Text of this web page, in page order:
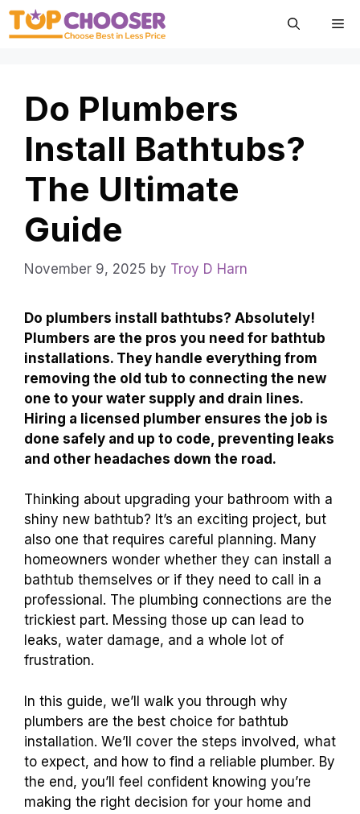
Skip
Do Plumbers
Install Bathtubs?
The Ultimate
Guide
November 9, 2025 by Troy D Harn
Do plumbers install bathtubs? Absolutely!
Plumbers are the pros you need for bathtub
installations. They handle everything from
removing the old tub to connecting the new
one to your water supply and drain lines.
Hiring a licensed plumber ensures the job is
done safely and up to code, preventing leaks
and other headaches down the road.
Thinking about upgrading your bathroom with a
shiny new bathtub? It’s an exciting project, but
also one that requires careful planning. Many
homeowners wonder whether they can install a
bathtub themselves or if they need to call in a
professional. The plumbing connections are the
trickiest part. Messing those up can lead to
leaks, water damage, and a whole lot of
frustration.
In this guide, we’ll walk you through why
plumbers are the best choice for bathtub
installation. We’ll cover the steps involved, what
to expect, and how to find a reliable plumber. By
the end, you’ll feel confident knowing you’re
making the right decision for your home and